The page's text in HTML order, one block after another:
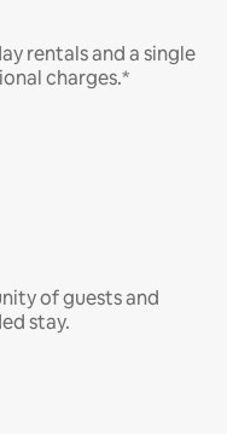
rentals and a single
charges.*
of guests and
stay.